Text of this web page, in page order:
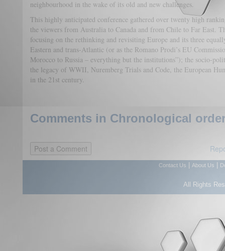
neighbourhood in the wake of its old
This highly anticipated conference gathered over twenty high
the viewers from Australia to Canada and from Chile to Far East.
focusing on the rethinking and revisiting Europe and its three
Eastern and trans-Atlantic (or as the Romano Prodi’s EU
Morocco to Russia – everything but the institutions”); the socio-
the legacy of WWII, Nuremberg Trials and Code, the European
in the 21st century.
Comments in Chronological
Contact Us About Us
All Rights